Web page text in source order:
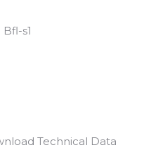
s1
Technical Data